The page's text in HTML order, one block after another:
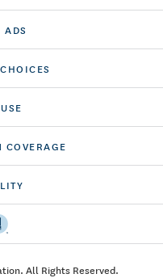
ADS
COVERAGE
All Rights Reserved.